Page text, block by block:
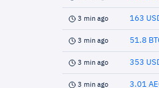
3 min ago 163
3 min ago 51.8
3 min ago 353
3 min ago 3.01